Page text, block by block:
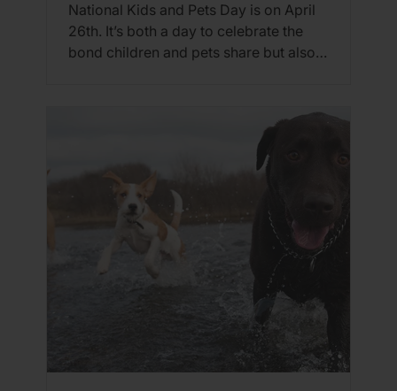
National Kids and Pets Day is on April
26th. It’s both a day to celebrate the
bond children and pets share but also a
important to remember that small
children as well as pets may not know
their limitations and should not […]